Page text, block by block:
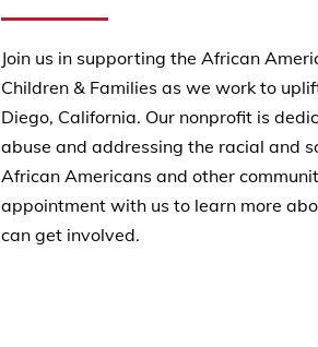
Join us in supporting the African
Children & Families as we work to
Diego, California. Our nonprofit is
abuse and addressing the racial and
African Americans and other
appointment with us to learn more
can get involved.